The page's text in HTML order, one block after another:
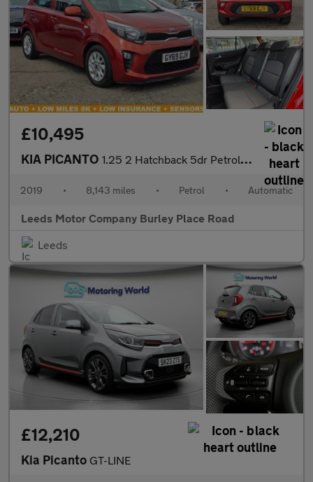
£10,495
KIA PICANTO 1.25 2 Hatchback 5dr Petrol Auto Euro 6 (83 bhp)
2019 • 8,143 miles • Petrol • Automatic
Leeds Motor Company Burley Place Road
Leeds
£12,210
Kia Picanto GT-LINE